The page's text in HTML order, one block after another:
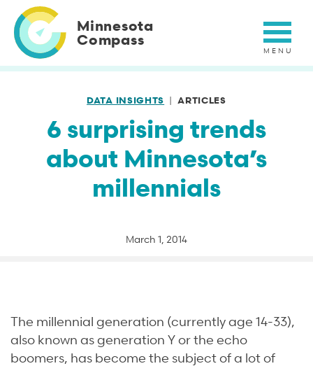
main
content
Minnesota
Compass
DATA INSIGHTS ARTICLES
6 surprising trends
about Minnesota’s
millennials
March 1, 2014
The millennial generation (currently age 14-33),
also known as generation Y or the echo
boomers, has become the subject of a lot of